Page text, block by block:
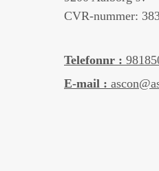
CVR-nummer:
Telefonnr :
E-mail :